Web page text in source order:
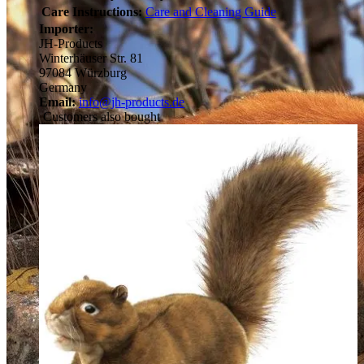
Care Instructions: Care and Cleaning Guide
Importer:
JH-Products
Winterhäuser Str. 81
97084 Würzburg
Germany
Email: info@jh-products.de
Customers also bought